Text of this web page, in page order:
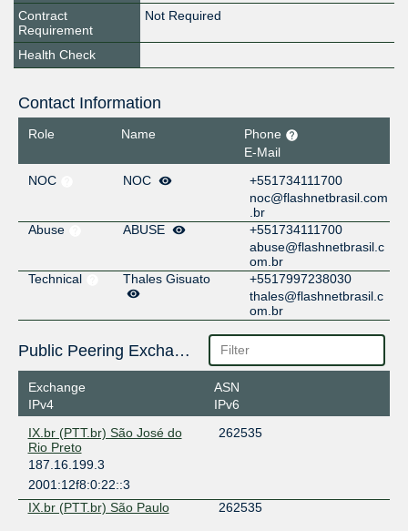
Contract
Requirement
Not Required
Health Check
Contact Information
Role Name
Phone
E-Mail
NOC
NOC
+551734111700
noc@flashnetbrasil.com
.br
Abuse
ABUSE
+551734111700
abuse@flashnetbrasil.c
om.br
Technical
Thales Gisuato
+5517997238030
thales@flashnetbrasil.c
om.br
Public Peering Exchange Points
Exchange
IPv4
ASN
IPv6
IX.br (PTT.br) São José do
Rio Preto
262535
187.16.199.3
2001:12f8:0:22::3
IX.br (PTT.br) São Paulo
262535